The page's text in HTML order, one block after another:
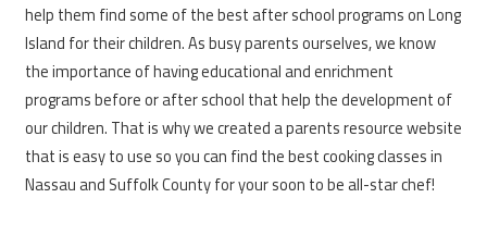
help them find some of the best after school programs on Long
Island for their children. As busy parents ourselves, we know
the importance of having educational and enrichment
programs before or after school that help the development of
our children. That is why we created a parents resource website
that is easy to use so you can find the best cooking classes in
Nassau and Suffolk County for your soon to be all-star chef!